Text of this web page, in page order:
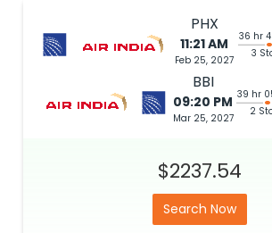
PHX
11:21 AM
Feb 25, 2027
36 hr
3
BBI
09:20 PM
Mar 25, 2027
39 hr
2
$2237.54
Search Now